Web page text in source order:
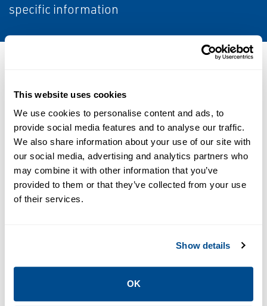
This website uses cookies
We use cookies to personalise content and ads, to
provide social media features and to analyse our traffic.
We also share information about your use of our site with
our social media, advertising and analytics partners who
may combine it with other information that you’ve
provided to them or that they’ve collected from your use
of their services.
Show details
OK
specific information
ALL DATA SHEETS & BULLETINS NEWS & ARTICLES
PDF
Size: 1.2mb
PDF
Size: 1.7mb
RMS Indicator